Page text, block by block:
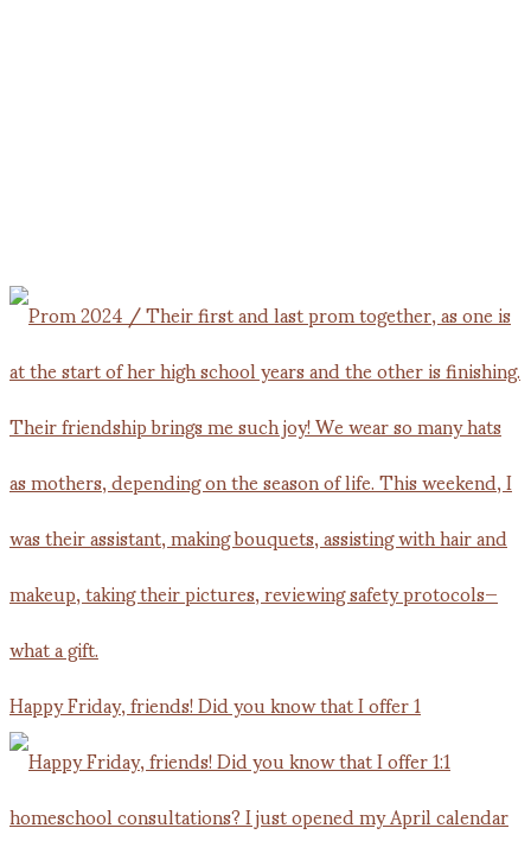
Happy Friday, friends! Did you know that I offer 1